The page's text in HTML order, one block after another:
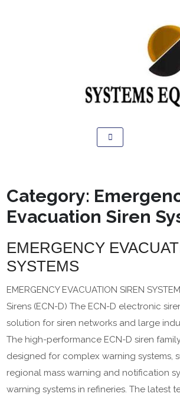
Category:
Evacuation Siren
EMERGENCY
SYSTEMS
EMERGENCY EVACUATION SIREN
Sirens (ECN-D) The ECN-D electronic
solution for siren networks and large
The high-performance ECN-D siren
designed for complex warning systems,
regional mass warning and notification
warning systems in refineries. The latest